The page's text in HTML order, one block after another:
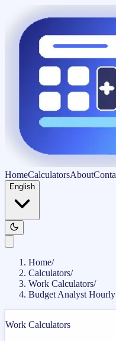
HomeCalculatorsAbout
English
Home/
Calculators/
Work Calculators/
Budget Analyst
Work Calculators